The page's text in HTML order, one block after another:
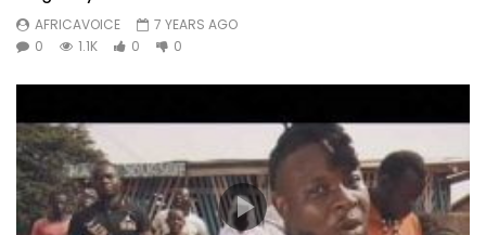
AFRICAVOICE
7 YEARS AGO
0
1.1K 0 0